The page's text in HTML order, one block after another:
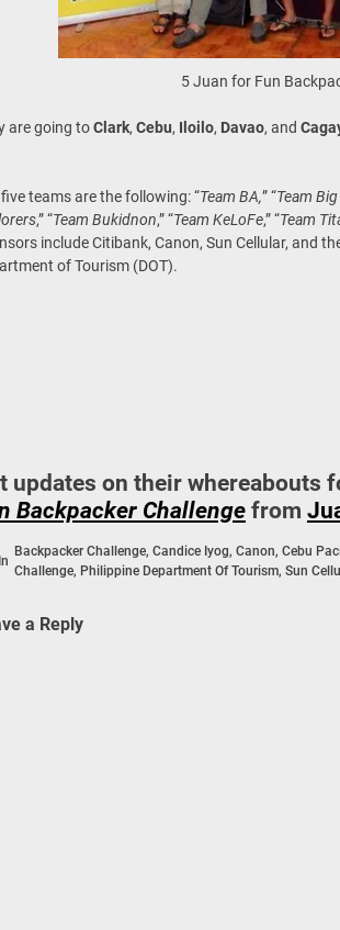
5 Juan for Fun
are going toClark, Cebu, Iloilo, Davao, and
teams are the following: “Team BA,” “Team Big
,” “Team Bukidnon,” “Team KeLoFe,” “Team
include Citibank, Canon, Sun Cellular, and
of Tourism (DOT).
updates on their whereabouts
Backpacker Challengefrom
In
Backpacker Challenge, Candice Iyog, Canon, Cebu
Challenge, Philippine Department Of Tourism, Sun
a Reply